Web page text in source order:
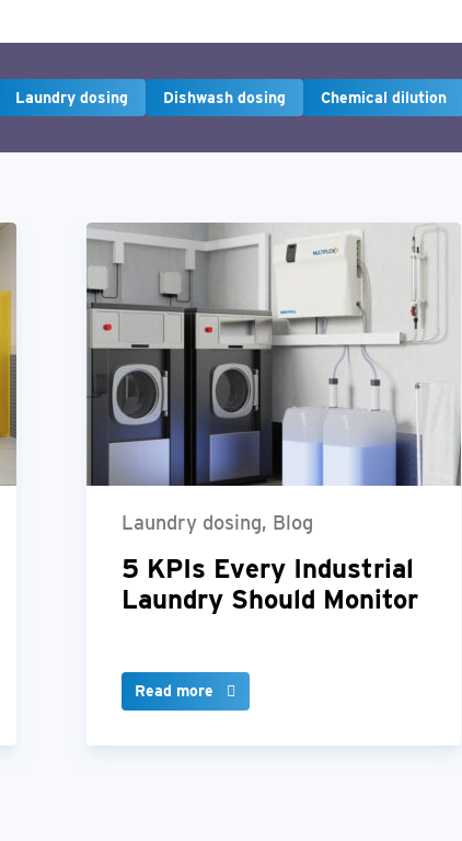
Laundry dosing Dishwash dosing Chemical dilution
Laundry dosing, Blog
5 KPIs Every Industrial
Laundry Should Monitor
Read more